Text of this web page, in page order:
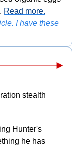
Read more.
I have these
stealth
Hunter's
he has